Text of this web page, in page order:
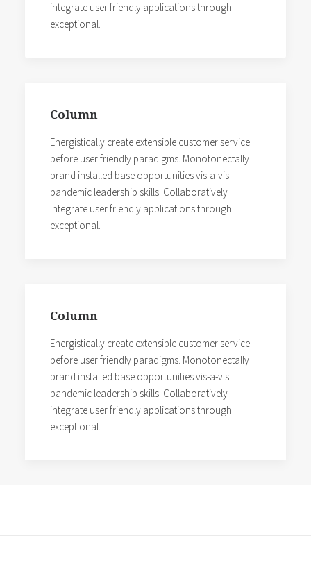
integrate user friendly applications through
exceptional.
Column
Energistically create extensible customer service
before user friendly paradigms. Monotonectally
brand installed base opportunities vis-a-vis
pandemic leadership skills. Collaboratively
integrate user friendly applications through
exceptional.
Column
Energistically create extensible customer service
before user friendly paradigms. Monotonectally
brand installed base opportunities vis-a-vis
pandemic leadership skills. Collaboratively
integrate user friendly applications through
exceptional.